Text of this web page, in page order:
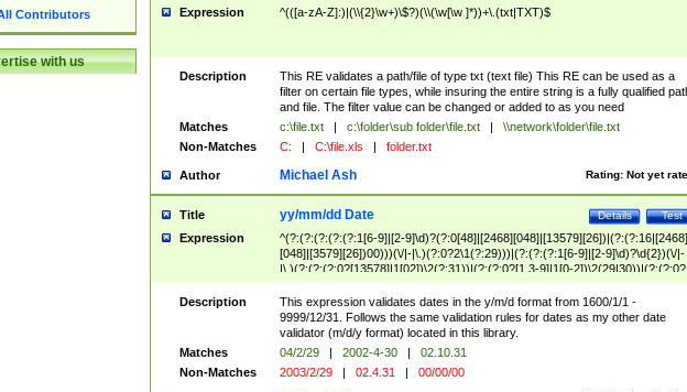
Contributors
with us
Expression ^(([a-zA-Z]:)|(\\{2}\w+)\$?)(\\(\w[\w ]*))+\.(txt|TXT)$
Description
This RE validates a path/file of type txt (text file) This RE can be used as a
filter on certain file types, while insuring the entire string is a fully qualified
and file. The filter value can be changed or added to as you need
Matches
c:\file.txt | c:\folder\sub folder\file.txt |
\\network\folder\file.txt
Non-Matches
C: | C:\file.xls | folder.txt
Author Rating: Not yet
Michael Ash
Title Test
Details
yy/mm/dd Date
Expression
^(?:(?:(?:(?:(?:1[6-9]|[2-9]\d)?(?:0[48]|[2468][048]|[13579][26])|(?:(?:16|[2468]
[048]|[3579][26])00)))(\/|-|\.)(?:0?2\1(?:29)))|(?:(?:(?:1[6-9]|[2-9]\d)?\d{2})(\/|-
|\.)(?:(?:(?:0?[13578]|1[02])\2(?:31))|(?:(?:0?[1,3-9]|1[0-2])\2(29|30))|(?:(?:0?
[1-9])|(?:1[0-2]))\2(?:0?[1-9]|1\d|2[0-8]))))$
Description
This expression validates dates in the y/m/d format from 1600/1/1 -
9999/12/31. Follows the same validation rules for dates as my other date
validator (m/d/y format) located in this library.
Matches
04/2/29 | 2002-4-30 |
02.10.31
Non-Matches
2003/2/29 | 02.4.31 | 00/00/00